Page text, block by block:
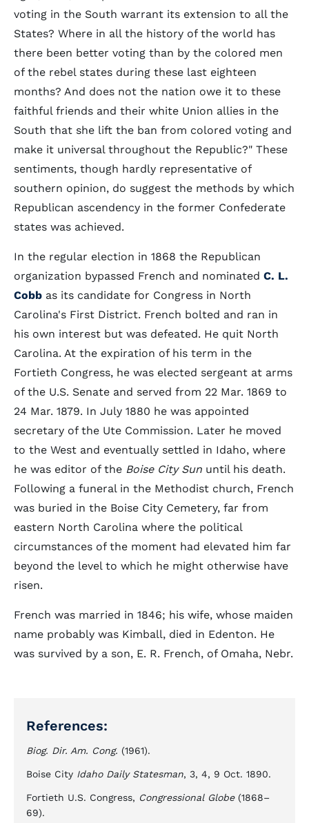
voting in the South warrant its extension to all the
States? Where in all the history of the world has
there been better voting than by the colored men
of the rebel states during these last eighteen
months? And does not the nation owe it to these
faithful friends and their white Union allies in the
South that she lift the ban from colored voting and
make it universal throughout the Republic?" These
sentiments, though hardly representative of
southern opinion, do suggest the methods by which
Republican ascendency in the former Confederate
states was achieved.
In the regular election in 1868 the Republican
organization bypassed French and nominated C. L.
Cobb as its candidate for Congress in North
Carolina's First District. French bolted and ran in
his own interest but was defeated. He quit North
Carolina. At the expiration of his term in the
Fortieth Congress, he was elected sergeant at arms
of the U.S. Senate and served from 22 Mar. 1869 to
24 Mar. 1879. In July 1880 he was appointed
secretary of the Ute Commission. Later he moved
to the West and eventually settled in Idaho, where
he was editor of the Boise City Sun until his death.
Following a funeral in the Methodist church, French
was buried in the Boise City Cemetery, far from
eastern North Carolina where the political
circumstances of the moment had elevated him far
beyond the level to which he might otherwise have
risen.
French was married in 1846; his wife, whose maiden
name probably was Kimball, died in Edenton. He
was survived by a son, E. R. French, of Omaha, Nebr.
References:
Biog. Dir. Am. Cong. (1961).
Boise City Idaho Daily Statesman, 3, 4, 9 Oct. 1890.
Fortieth U.S. Congress, Congressional Globe(1868–
69).